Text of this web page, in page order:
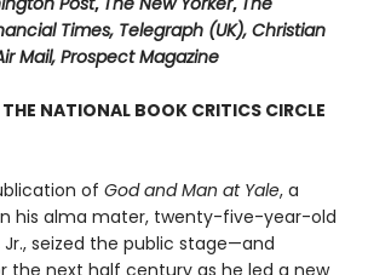
Times, Telegraph (UK), Christian
Mail, Prospect Magazine
NATIONAL BOOK CRITICS CIRCLE
of God and Man at Yale, a
his alma mater, twenty-five-year-old
Jr., seized the public stage—and
the next half century as he led a new